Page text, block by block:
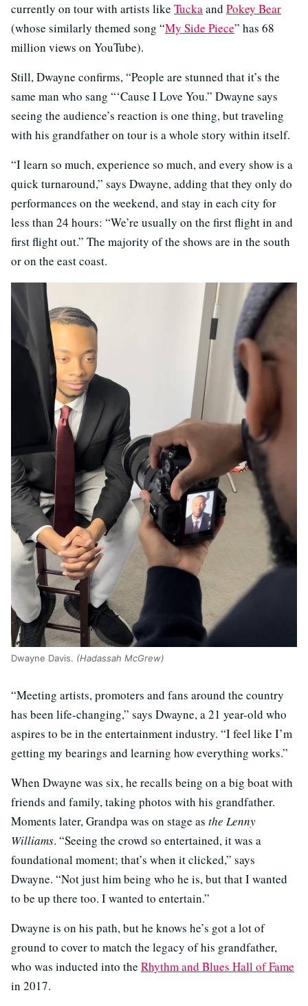
currently on tour with artists like Tuckaand Pokey Bear
(whose similarly themed song “My Side Piece” has 68
million views on YouTube).
Still, Dwayne confirms, “People are stunned that it’s the
same man who sang “‘Cause I Love You.” Dwayne says
seeing the audience’s reaction is one thing, but traveling
with his grandfather on tour is a whole story within itself.
“I learn so much, experience so much, and every show is a
quick turnaround,” says Dwayne, adding that they only do
performances on the weekend, and stay in each city for
less than 24 hours: “We’re usually on the first flight in and
first flight out.” The majority of the shows are in the south
or on the east coast.
Dwayne Davis. (Hadassah McGrew)
“Meeting artists, promoters and fans around the country
has been life-changing,” says Dwayne, a 21 year-old who
aspires to be in the entertainment industry. “I feel like I’m
getting my bearings and learning how everything works.”
When Dwayne was six, he recalls being on a big boat with
friends and family, taking photos with his grandfather.
Moments later, Grandpa was on stage as the Lenny
Williams. “Seeing the crowd so entertained, it was a
foundational moment; that’s when it clicked,” says
Dwayne. “Not just him being who he is, but that I wanted
to be up there too. I wanted to entertain.”
Dwayne is on his path, but he knows he’s got a lot of
ground to cover to match the legacy of his grandfather,
who was inducted into the Rhythm and Blues Hall of Fame
in 2017.